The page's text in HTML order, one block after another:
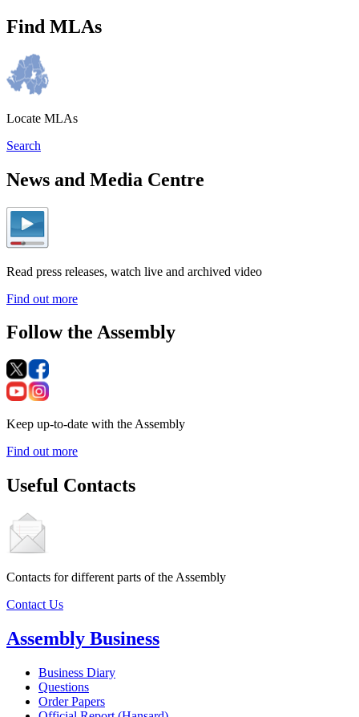
Find MLAs
Locate MLAs
Search
News and Media Centre
Read press releases, watch live and archived video
Find out more
Follow the Assembly
Keep up-to-date with the Assembly
Find out more
Useful Contacts
Contacts for different parts of the Assembly
Contact Us
Assembly Business
Business Diary
Questions
Order Papers